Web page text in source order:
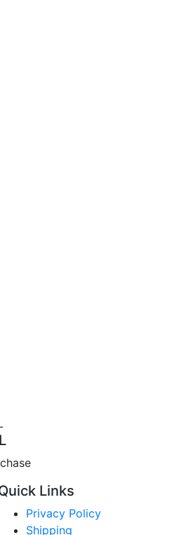
Links
Privacy Policy
Shipping